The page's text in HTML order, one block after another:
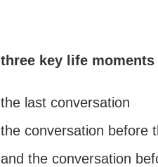
three key life moments
the last conversation
the conversation before
and the conversation